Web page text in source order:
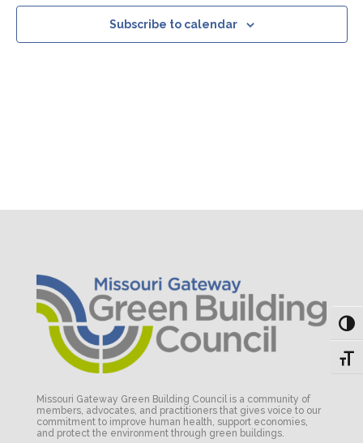
Subscribe to calendar
Missouri Gateway Green Building Council is a community of
members, advocates, and practitioners that gives voice to our
commitment to improve human health, support economies,
and protect the environment through green buildings.